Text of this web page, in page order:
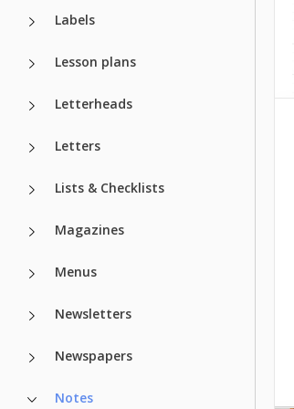
Labels
Lesson plans
Letterheads
Letters
Lists & Checklists
Magazines
Menus
Newsletters
Newspapers
Notes